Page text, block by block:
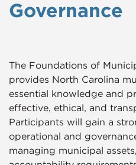
Governance
The Foundations of
provides North Carolina
essential knowledge and
effective, ethical, and
Participants will gain a
operational and
managing municipal